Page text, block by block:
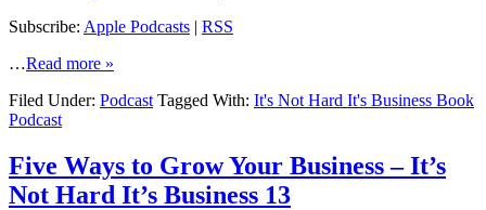
Subscribe: Apple Podcasts | RSS
…Read more »
Filed Under: Podcast Tagged With: It's Not Hard It's Business Book
Podcast
Five Ways to Grow Your Business – It’s
Not Hard It’s Business 13